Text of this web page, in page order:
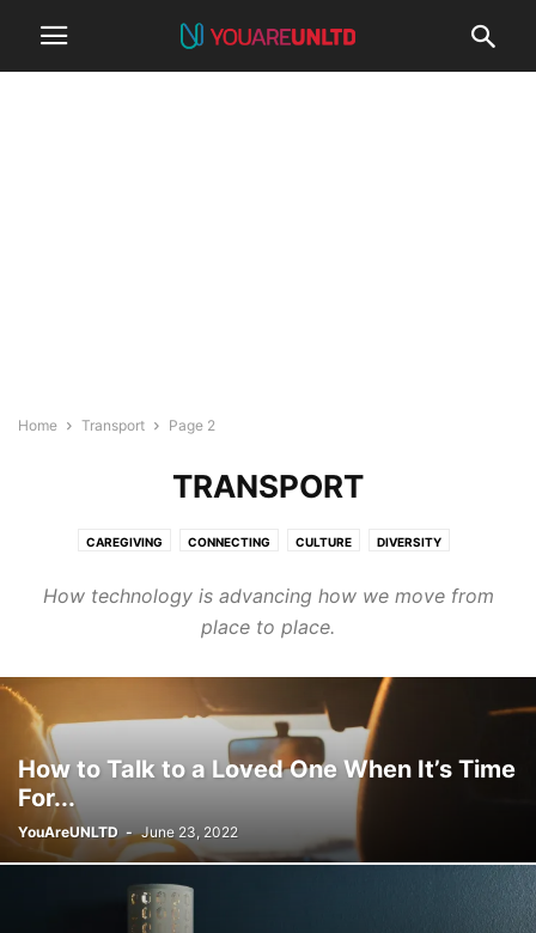
Home Transport Page 2
TRANSPORT
CAREGIVING CONNECTING CULTURE DIVERSITY
HOMES & COMMUNITIES LEARNING PURPOSE TRANSPORT
WELLNESS
How technology is advancing how we move from
place to place.
How to Talk to a Loved One When It’s Time
For...
YouAreUNLTD - June 23, 2022